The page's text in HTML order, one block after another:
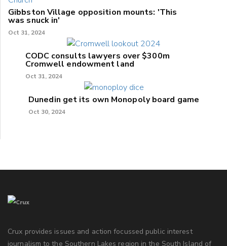
Gibbston Village opposition mounts: 'This
was snuck in'
Oct 31, 2024
CODC consults lawyers over $300m
Cromwell endowment land
Oct 31, 2024
Dunedin get its own Monopoly board game
Oct 30, 2024
Crux provides issues and action focussed public interest
journalism to the Southern Lakes region in the South Island of